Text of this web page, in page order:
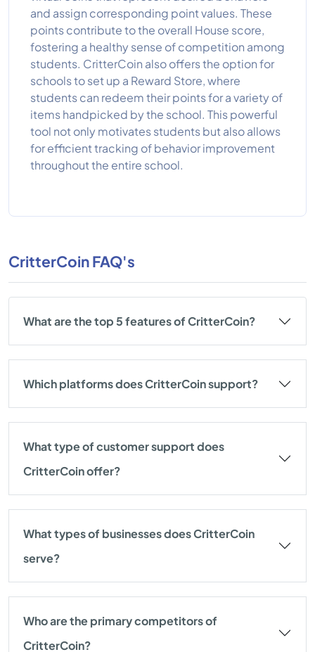
and assign corresponding point values. These
points contribute to the overall House score,
fostering a healthy sense of competition among
students. CritterCoin also offers the option for
schools to set up a Reward Store, where
students can redeem their points for a variety of
items handpicked by the school. This powerful
tool not only motivates students but also allows
for efficient tracking of behavior improvement
throughout the entire school.
CritterCoin FAQ's
What are the top 5 features of CritterCoin?
Which platforms does CritterCoin support?
What type of customer support does
CritterCoin offer?
What types of businesses does CritterCoin
serve?
Who are the primary competitors of
CritterCoin?